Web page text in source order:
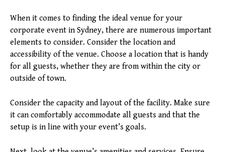
When it comes to finding the ideal venue for your
corporate event in Sydney, there are numerous important
elements to consider. Consider the location and
accessibility of the venue. Choose a location that is handy
for all guests, whether they are from within the city or
outside of town.
Consider the capacity and layout of the facility. Make sure
it can comfortably accommodate all guests and that the
setup is in line with your event’s goals.